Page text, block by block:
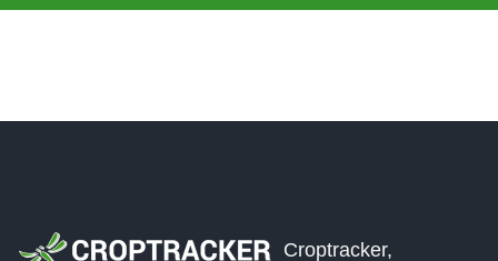
Croptracker,